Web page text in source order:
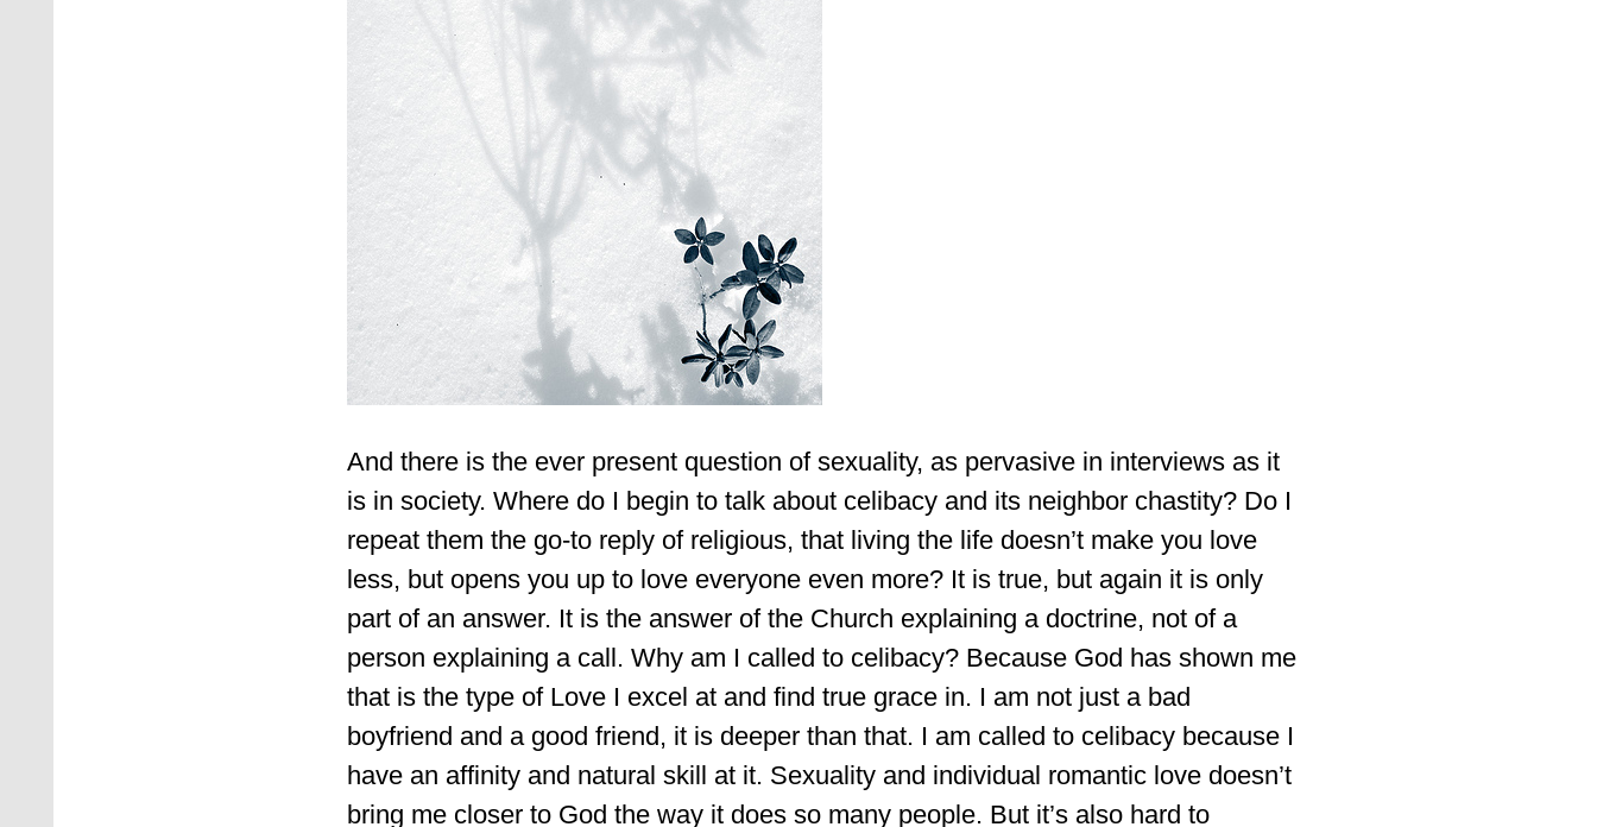
And there is the ever present question of sexuality, as pervasive in interviews as it
is in society. Where do I begin to talk about celibacy and its neighbor chastity? Do I
repeat them the go-to reply of religious, that living the life doesn’t make you love
less, but opens you up to love everyone even more? It is true, but again it is only
part of an answer. It is the answer of the Church explaining a doctrine, not of a
person explaining a call. Why am I called to celibacy? Because God has shown me
that is the type of Love I excel at and find true grace in. I am not just a bad
boyfriend and a good friend, it is deeper than that. I am called to celibacy because I
have an affinity and natural skill at it. Sexuality and individual romantic love doesn’t
bring me closer to God the way it does so many people. But it’s also hard to